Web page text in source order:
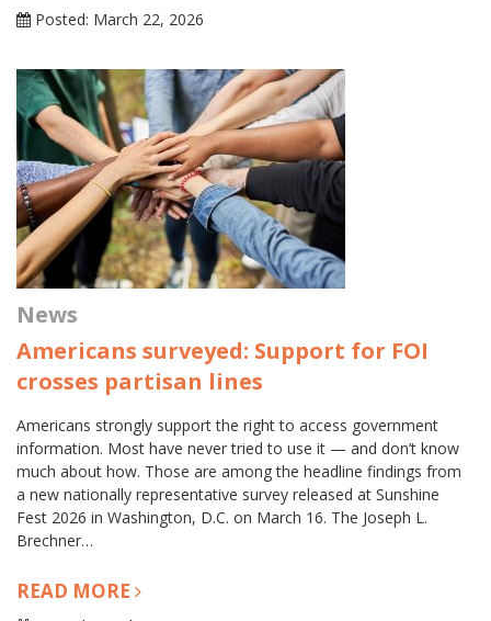
Posted: March 22, 2026
News
Americans surveyed: Support for FOI
crosses partisan lines
Americans strongly support the right to access government
information. Most have never tried to use it — and don’t know
much about how. Those are among the headline findings from
a new nationally representative survey released at Sunshine
Fest 2026 in Washington, D.C. on March 16. The Joseph L.
Brechner…
READ MORE